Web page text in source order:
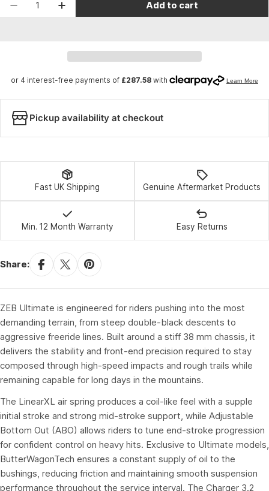
Decrease quantity for RockShox Fork ZEB
Increase quantity for RockShox Fork
Add to cart
Pickup availability at checkout
Fast UK Shipping Genuine Aftermarket Products
Min. 12 Month Warranty Easy Returns
Share:
ZEB Ultimate is engineered for riders pushing into the most
demanding terrain, from steep double-black descents to
aggressive freeride lines. Built around a stiff 38 mm chassis, it
delivers the stability and front-end precision required to stay
composed through high-speed impacts and rough trails while
remaining capable for long days in the mountains.
The LinearXL air spring produces a coil-like feel with a supple
initial stroke and strong mid-stroke support, while Adjustable
Bottom Out (ABO) allows riders to tune end-stroke progression
for confident control on heavy hits. Exclusive to Ultimate models,
ButterWagonTech ensures a constant supply of oil to the
bushings, reducing friction and maintaining smooth suspension
performance throughout the service interval. The Charger 3.2